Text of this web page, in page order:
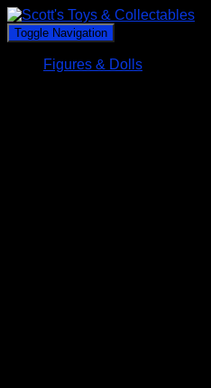
Toggle Navigation
Figures & Dolls